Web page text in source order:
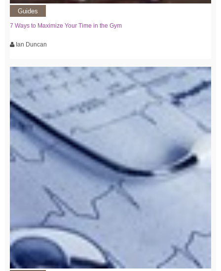
Guides
7 Ways to Maximize Your Time in the Gym
Ian Duncan